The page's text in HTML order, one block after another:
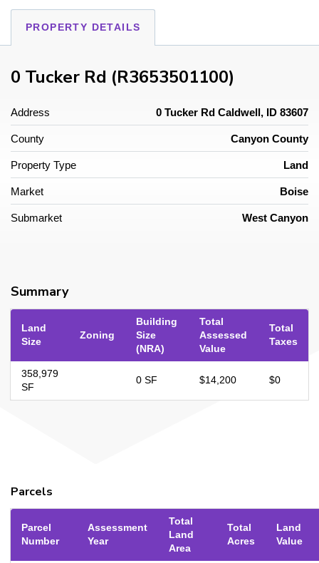
PROPERTY DETAILS
0 Tucker Rd (R3653501100)
Address 0 Tucker Rd Caldwell, ID 83607
County Canyon County
Property Type Land
Market Boise
Submarket West Canyon
Summary
Land
Size
Zoning
Building
Size
(NRA)
Total
Assessed
Value
Total
Taxes
358,979
SF
0 SF $14,200 $0
Parcels
Parcel
Number
Assessment
Year
Total
Land
Area
Total
Acres
Land
Value